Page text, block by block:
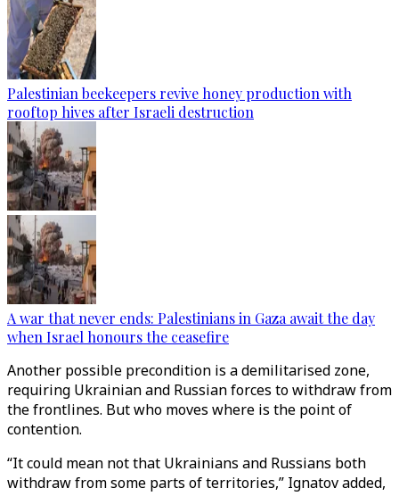
Palestinian beekeepers revive honey production with
rooftop hives after Israeli destruction
A war that never ends: Palestinians in Gaza await the day
when Israel honours the ceasefire
Another possible precondition is a demilitarised zone,
requiring Ukrainian and Russian forces to withdraw from
the frontlines. But who moves where is the point of
contention.
“It could mean not that Ukrainians and Russians both
withdraw from some parts of territories,” Ignatov added,